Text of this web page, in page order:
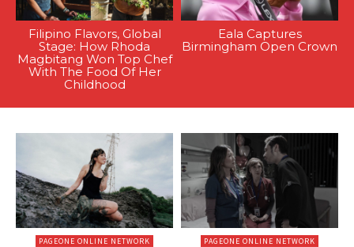
Filipino Flavors, Global
Stage: How Rhoda
Magbitang Won Top Chef
With The Food Of Her
Childhood
Eala Captures
Birmingham Open Crown
PAGEONE ONLINE NETWORK PAGEONE ONLINE NETWORK